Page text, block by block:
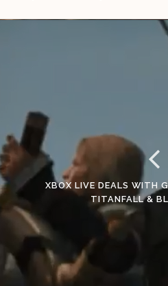
XBOX LIVE DEALS WITH
TITANFALL &